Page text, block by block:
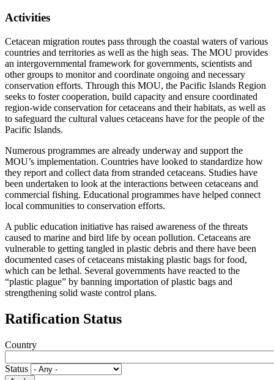
Activities
Cetacean migration routes pass through the coastal waters of various
countries and territories as well as the high seas. The MOU provides
an intergovernmental framework for governments, scientists and
other groups to monitor and coordinate ongoing and necessary
conservation efforts. Through this MOU, the Pacific Islands Region
seeks to foster cooperation, build capacity and ensure coordinated
region-wide conservation for cetaceans and their habitats, as well as
to safeguard the cultural values cetaceans have for the people of the
Pacific Islands.
Numerous programmes are already underway and support the
MOU’s implementation. Countries have looked to standardize how
they report and collect data from stranded cetaceans. Studies have
been undertaken to look at the interactions between cetaceans and
commercial fishing. Educational programmes have helped connect
local communities to conservation efforts.
A public education initiative has raised awareness of the threats
caused to marine and bird life by ocean pollution. Cetaceans are
vulnerable to getting tangled in plastic debris and there have been
documented cases of cetaceans mistaking plastic bags for food,
which can be lethal. Several governments have reacted to the
“plastic plague” by banning importation of plastic bags and
strengthening solid waste control plans.
Ratification Status
Country
Status